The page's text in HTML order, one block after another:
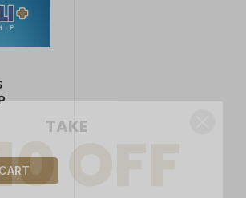
OFF
FIRST ORDER OF